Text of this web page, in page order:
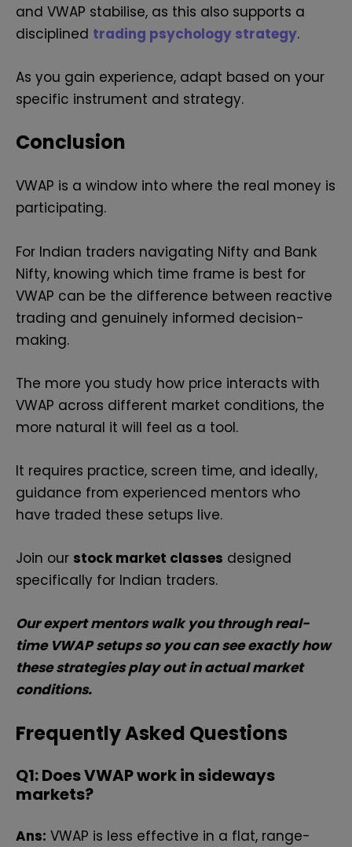
and VWAP stabilise, as this also supports a
disciplined trading psychology strategy.
As you gain experience, adapt based on your
specific instrument and strategy.
Conclusion
VWAP is a window into where the real money is
participating.
For Indian traders navigating Nifty and Bank
Nifty, knowing which time frame is best for
VWAP can be the difference between reactive
trading and genuinely informed decision-
making.
The more you study how price interacts with
VWAP across different market conditions, the
more natural it will feel as a tool.
It requires practice, screen time, and ideally,
guidance from experienced mentors who
have traded these setups live.
Join our stock market classes designed
specifically for Indian traders.
Our expert mentors walk you through real-
time VWAP setups so you can see exactly how
these strategies play out in actual market
conditions.
Frequently Asked Questions
Q1: Does VWAP work in sideways
markets?
Ans: VWAP is less effective in a flat, range-